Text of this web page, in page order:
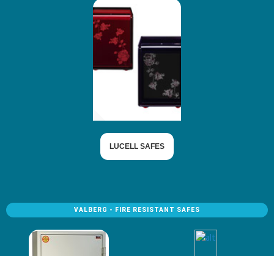
LUCELL SAFES
VALBERG - FIRE RESISTANT SAFES